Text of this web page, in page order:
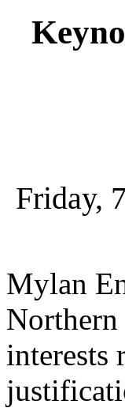
Friday,
Mylan
interests